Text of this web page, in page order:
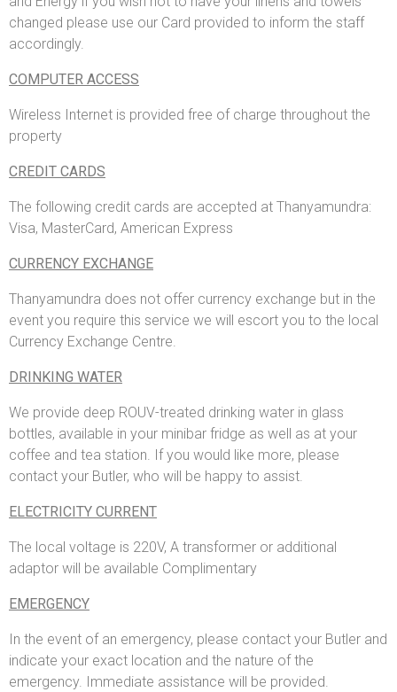
changed please use our Card provided to inform the staff
accordingly.
COMPUTER ACCESS
Wireless Internet is provided free of charge throughout the
property
CREDIT CARDS
The following credit cards are accepted at Thanyamundra:
Visa, MasterCard, American Express
CURRENCY EXCHANGE
Thanyamundra does not offer currency exchange but in the
event you require this service we will escort you to the local
Currency Exchange Centre.
DRINKING WATER
We provide deep ROUV-treated drinking water in glass
bottles, available in your minibar fridge as well as at your
coffee and tea station. If you would like more, please
contact your Butler, who will be happy to assist.
ELECTRICITY CURRENT
The local voltage is 220V, A transformer or additional
adaptor will be available Complimentary
EMERGENCY
In the event of an emergency, please contact your Butler and
indicate your exact location and the nature of the
emergency. Immediate assistance will be provided.